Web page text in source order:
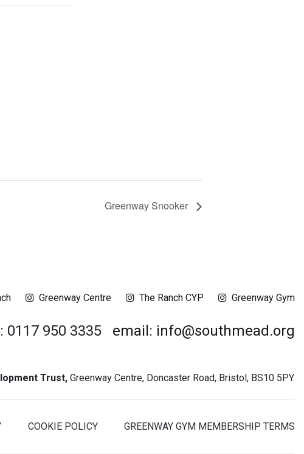
Greenway Snooker
Greenway Centre The Ranch CYP Greenway Gym
0117 950 3335 email: info@southmead.org
Trust, Greenway Centre, Doncaster Road, Bristol, BS10 5PY.
COOKIE POLICY GREENWAY GYM MEMBERSHIP TERMS